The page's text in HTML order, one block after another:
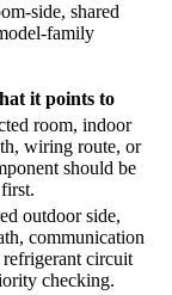
side, shared
family
it points to
room, indoor
wiring route, or
should be
outdoor side,
communication
circuit
checking.